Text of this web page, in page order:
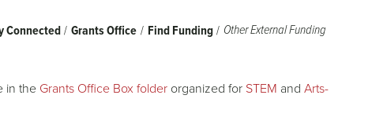
Connected Grants Office Find Funding Other External Funding
in the Grants Office Box folder organized for STEM and Arts-